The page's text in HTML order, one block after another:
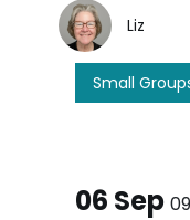
Liz
Small
06 Sep